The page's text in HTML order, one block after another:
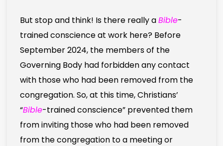
But stop and think! Is there really aBible-
trained conscience at work here? Before
September 2024, the members of the
Governing Body had forbidden any contact
with those who had been removed from the
congregation. So, at this time, Christians’
“Bible-trained conscience” prevented them
from inviting those who had been removed
from the congregation to a meeting or